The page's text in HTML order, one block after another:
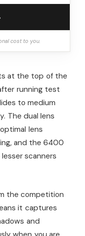
cost to you.
at the top of the
running test
to medium
The dual lens
lens
and the 6400
scanners
the competition
it captures
and